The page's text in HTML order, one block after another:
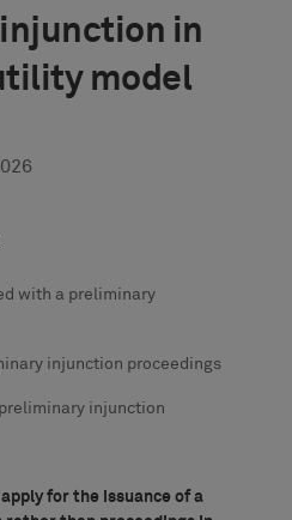
in
model
with a preliminary
injunction proceedings
injunction
for the issuance of a